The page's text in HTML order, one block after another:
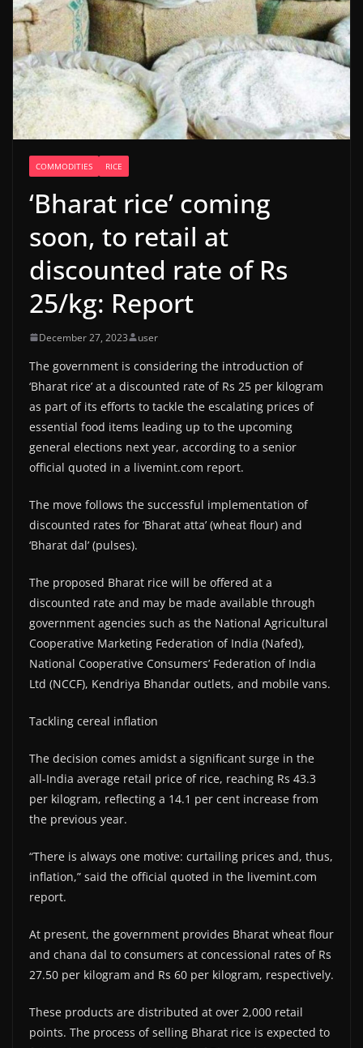
COMMODITIES RICE
‘Bharat rice’ coming
soon, to retail at
discounted rate of Rs
25/kg: Report
December 27, 2023 user
The government is considering the introduction of
‘Bharat rice’ at a discounted rate of Rs 25 per kilogram
as part of its efforts to tackle the escalating prices of
essential food items leading up to the upcoming
general elections next year, according to a senior
official quoted in a livemint.com report.
The move follows the successful implementation of
discounted rates for ‘Bharat atta’ (wheat flour) and
‘Bharat dal’ (pulses).
The proposed Bharat rice will be offered at a
discounted rate and may be made available through
government agencies such as the National Agricultural
Cooperative Marketing Federation of India (Nafed),
National Cooperative Consumers’ Federation of India
Ltd (NCCF), Kendriya Bhandar outlets, and mobile vans.
Tackling cereal inflation
The decision comes amidst a significant surge in the
all-India average retail price of rice, reaching Rs 43.3
per kilogram, reflecting a 14.1 per cent increase from
the previous year.
“There is always one motive: curtailing prices and, thus,
inflation,” said the official quoted in the livemint.com
report.
At present, the government provides Bharat wheat flour
and chana dal to consumers at concessional rates of Rs
27.50 per kilogram and Rs 60 per kilogram, respectively.
These products are distributed at over 2,000 retail
points. The process of selling Bharat rice is expected to